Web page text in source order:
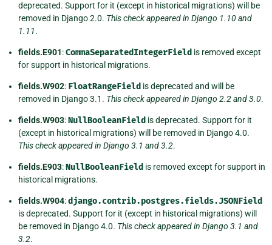
deprecated. Support for it (except in historical migrations) will be
removed in Django 2.0. This check appeared in Django 1.10 and
1.11.
fields.E901:CommaSeparatedIntegerField is removed except
for support in historical migrations.
fields.W902: FloatRangeField is deprecated and will be
removed in Django 3.1. This check appeared in Django 2.2 and 3.0.
fields.W903:NullBooleanField is deprecated. Support for it
(except in historical migrations) will be removed in Django 4.0.
This check appeared in Django 3.1 and 3.2.
fields.E903:NullBooleanField is removed except for support in
historical migrations.
fields.W904:django.contrib.postgres.fields.JSONField
is deprecated. Support for it (except in historical migrations) will
be removed in Django 4.0. This check appeared in Django 3.1 and
3.2.